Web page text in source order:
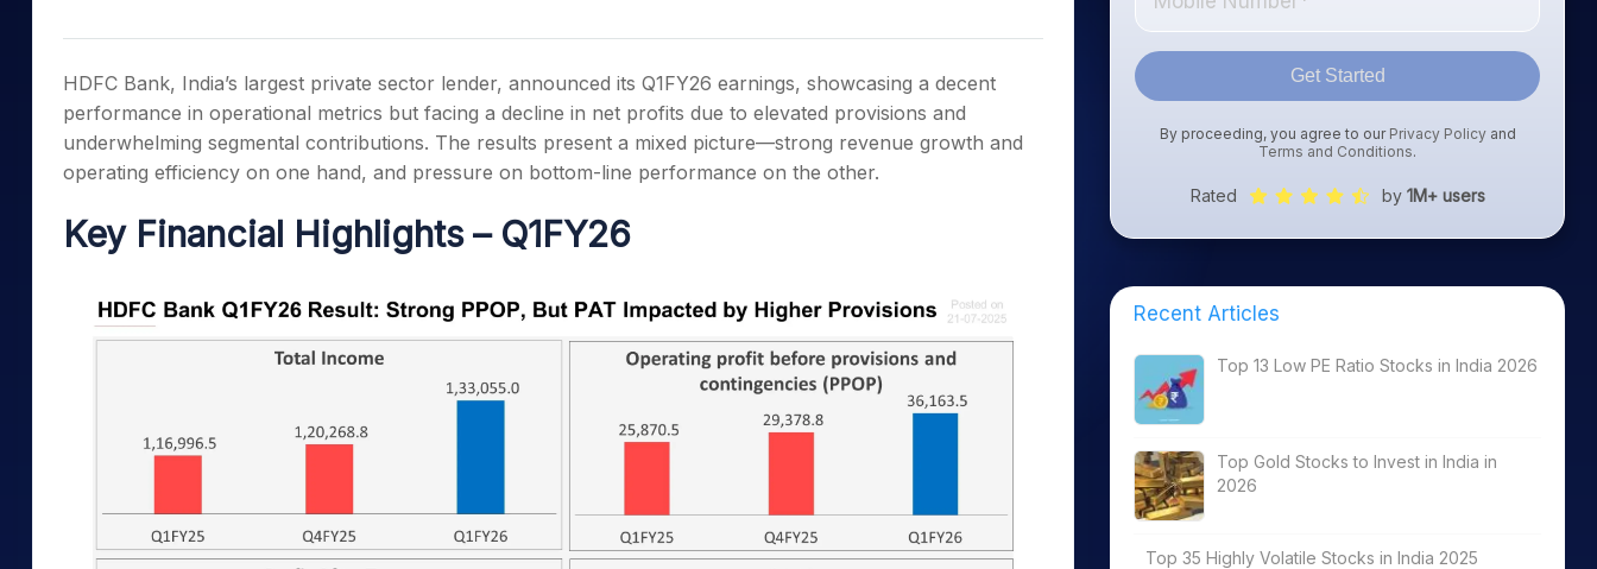
Samco Stock Rating
PPF Calculator
Explore More Calculators
HDFC Bank, India’s largest private sector lender, announced its Q1FY26 earnings, showcasing a decent
performance in operational metrics but facing a decline in net profits due to elevated provisions and
underwhelming segmental contributions. The results present a mixed picture—strong revenue growth and
operating efficiency on one hand, and pressure on bottom-line performance on the other.
Key Financial Highlights – Q1FY26
Get Started
By proceeding, you agree to our Privacy Policyand
Terms and Conditions.
Rated by 1M+ users
Recent Articles
Top 13 Low PE Ratio Stocks in India 2026
Top Gold Stocks to Invest in India in
2026
Top 35 Highly Volatile Stocks in India 2025